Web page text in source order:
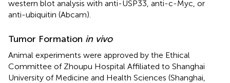
western blot analysis with anti-USP33, anti-c-Myc, or
anti-ubiquitin (Abcam).
Tumor Formation in vivo
Animal experiments were approved by the Ethical
Committee of Zhoupu Hospital Affiliated to Shanghai
University of Medicine and Health Sciences (Shanghai,